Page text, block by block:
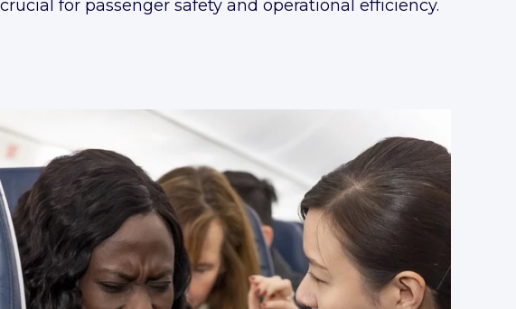
for passenger safety and operational efficiency.